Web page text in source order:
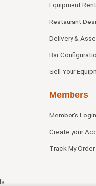
Equipment
Restaurant
Delivery &
Bar
Sell Your
Members
Member's Login
Create your
Track My Order